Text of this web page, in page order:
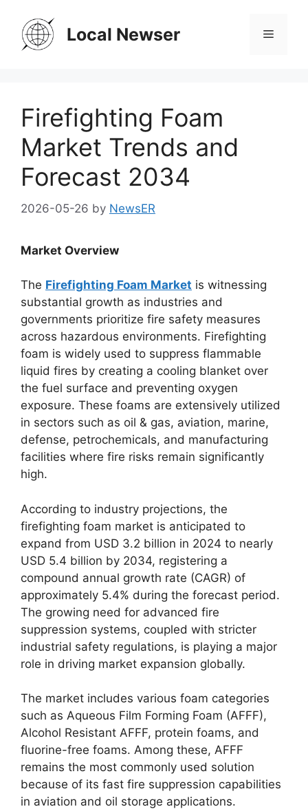
content
Local Newser Menu
Firefighting Foam
Market Trends and
Forecast 2034
2026-05-26 by NewsER
Market Overview
The Firefighting Foam Market is witnessing
substantial growth as industries and
governments prioritize fire safety measures
across hazardous environments. Firefighting
foam is widely used to suppress flammable
liquid fires by creating a cooling blanket over
the fuel surface and preventing oxygen
exposure. These foams are extensively utilized
in sectors such as oil & gas, aviation, marine,
defense, petrochemicals, and manufacturing
facilities where fire risks remain significantly
high.
According to industry projections, the
firefighting foam market is anticipated to
expand from USD 3.2 billion in 2024 to nearly
USD 5.4 billion by 2034, registering a
compound annual growth rate (CAGR) of
approximately 5.4% during the forecast period.
The growing need for advanced fire
suppression systems, coupled with stricter
industrial safety regulations, is playing a major
role in driving market expansion globally.
The market includes various foam categories
such as Aqueous Film Forming Foam (AFFF),
Alcohol Resistant AFFF, protein foams, and
fluorine-free foams. Among these, AFFF
remains the most commonly used solution
because of its fast fire suppression capabilities
in aviation and oil storage applications.